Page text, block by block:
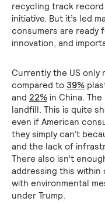
recycling track
initiative. But it’s led
consumers are ready
innovation, and
Currently the US only
compared to 39%
and 22% in China.
landfill. This is quite
even if American
they simply can’t
and the lack of
There also isn’t
addressing this within
with environmental
under Trump.